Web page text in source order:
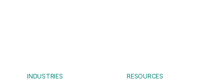
INDUSTRIES RESOURCES